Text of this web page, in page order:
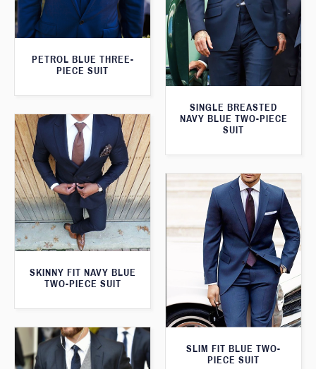
PETROL BLUE THREE-
PIECE SUIT
SINGLE BREASTED
NAVY BLUE TWO-PIECE
SUIT
SKINNY FIT NAVY BLUE
TWO-PIECE SUIT
SLIM FIT BLUE TWO-
PIECE SUIT